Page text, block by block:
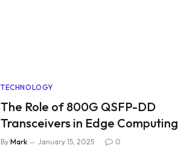
TECHNOLOGY
The Role of 800G QSFP-DD
Transceivers in Edge Computing
By Mark January 15, 2025 0